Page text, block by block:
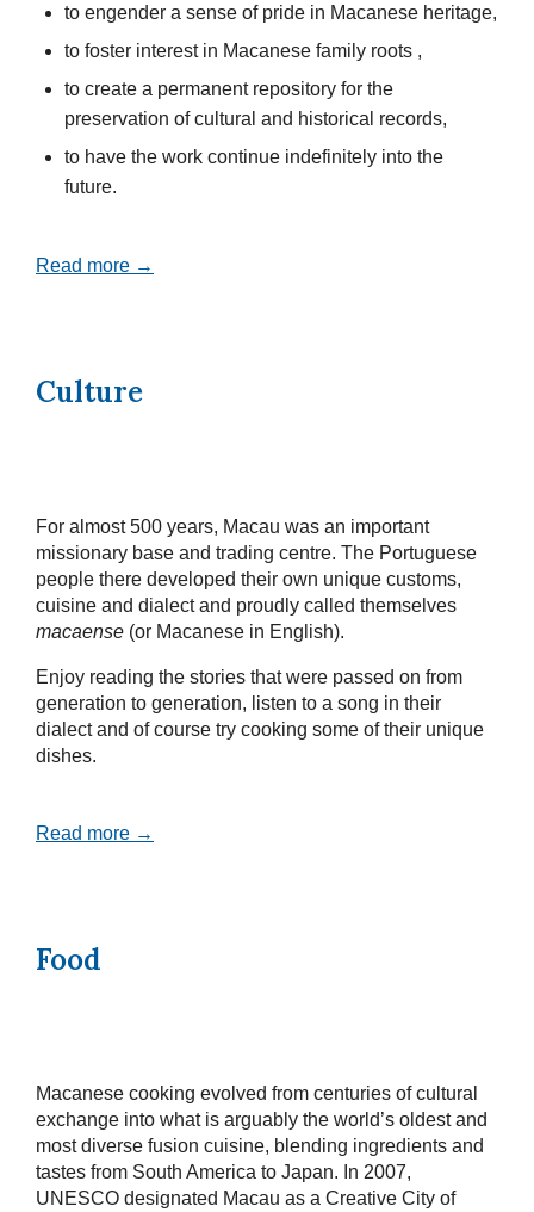
to engender a sense of pride in Macanese heritage,
to foster interest in Macanese family roots ,
to create a permanent repository for the
preservation of cultural and historical records,
to have the work continue indefinitely into the
future.
Read more →
Culture
For almost 500 years, Macau was an important
missionary base and trading centre. The Portuguese
people there developed their own unique customs,
cuisine and dialect and proudly called themselves
macaense (or Macanese in English).
Enjoy reading the stories that were passed on from
generation to generation, listen to a song in their
dialect and of course try cooking some of their unique
dishes.
Read more →
Food
Macanese cooking evolved from centuries of cultural
exchange into what is arguably the world’s oldest and
most diverse fusion cuisine, blending ingredients and
tastes from South America to Japan. In 2007,
UNESCO designated Macau as a Creative City of